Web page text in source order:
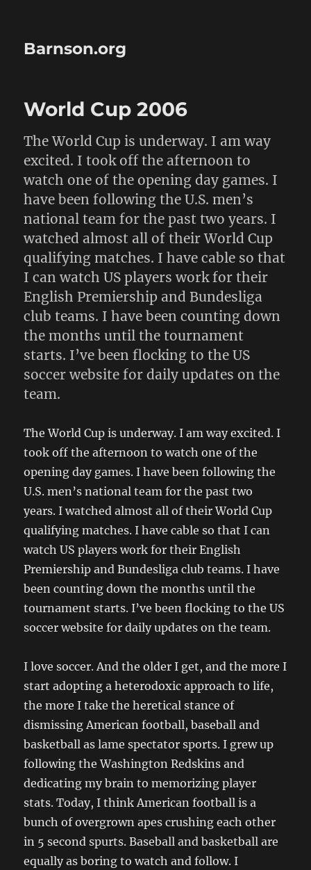
Barnson.org
World Cup 2006
The World Cup is underway. I am way
excited. I took off the afternoon to
watch one of the opening day games. I
have been following the U.S. men’s
national team for the past two years. I
watched almost all of their World Cup
qualifying matches. I have cable so that
I can watch US players work for their
English Premiership and Bundesliga
club teams. I have been counting down
the months until the tournament
starts. I’ve been flocking to the US
soccer website for daily updates on the
team.
The World Cup is underway. I am way excited. I
took off the afternoon to watch one of the
opening day games. I have been following the
U.S. men’s national team for the past two
years. I watched almost all of their World Cup
qualifying matches. I have cable so that I can
watch US players work for their English
Premiership and Bundesliga club teams. I have
been counting down the months until the
tournament starts. I’ve been flocking to the US
soccer website for daily updates on the team.
I love soccer. And the older I get, and the more I
start adopting a heterodoxic approach to life,
the more I take the heretical stance of
dismissing American football, baseball and
basketball as lame spectator sports. I grew up
following the Washington Redskins and
dedicating my brain to memorizing player
stats. Today, I think American football is a
bunch of overgrown apes crushing each other
in 5 second spurts. Baseball and basketball are
equally as boring to watch and follow. I